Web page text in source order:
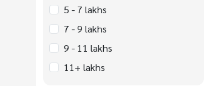
5 - 7 lakhs
7 - 9 lakhs
9 - 11 lakhs
11+ lakhs